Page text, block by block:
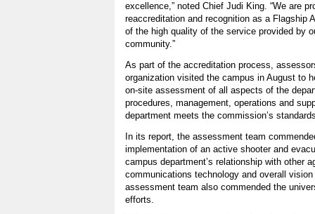
excellence,” noted Chief Judi King. “We are
reaccreditation and recognition as a Flagship
of the high quality of the service provided by
community.”
As part of the accreditation process,
organization visited the campus in August to
on-site assessment of all aspects of the
procedures, management, operations and
department meets the commission’s
In its report, the assessment team
implementation of an active shooter and
campus department’s relationship with other
communications technology and overall
assessment team also commended the
efforts.